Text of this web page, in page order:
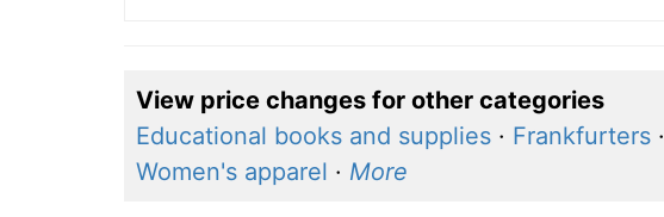
View price changes for other categories
Educational books and supplies· Frankfurters·
Women's apparel · More